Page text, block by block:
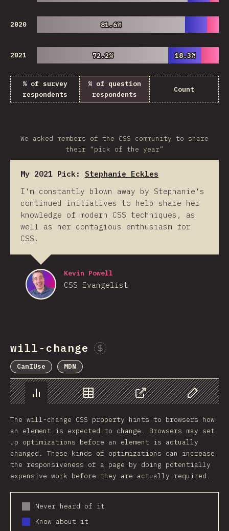
2020 81.6%
81.6%
2021 72.2%
72.2% 18.3%
18.3%
% of survey
respondents
% of question
respondents
Count
We asked members of the CSS community to share
their “pick of the year”
My 2021 Pick: Stephanie Eckles
I'm constantly blown away by Stephanie's
continued initiatives to help share her
knowledge of modern CSS techniques, as
well as her contagious enthusiasm for
CSS.
Kevin Powell
CSS Evangelist
will-change
CanIUse MDN
Chart Data Share
Customize
The will-change CSS property hints to browsers how
an element is expected to change. Browsers may set
up optimizations before an element is actually
changed. These kinds of optimizations can increase
the responsiveness of a page by doing potentially
expensive work before they are actually required.
Never heard of it
Know about it